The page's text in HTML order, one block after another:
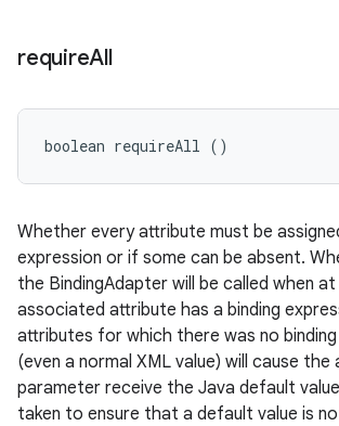
requireAll
boolean requireAll ()
Whether every attribute must be
expression or if some can be absent.
the BindingAdapter will be called when
associated attribute has a binding
attributes for which there was no
(even a normal XML value) will cause
parameter receive the Java default
taken to ensure that a default value is